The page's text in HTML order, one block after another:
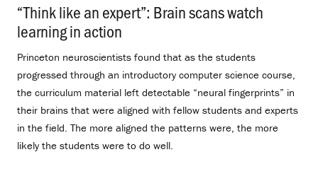
“Think like an expert”: Brain scans watch
learning in action
Princeton neuroscientists found that as the students
progressed through an introductory computer science course,
the curriculum material left detectable “neural fingerprints” in
their brains that were aligned with fellow students and experts
in the field. The more aligned the patterns were, the more
likely the students were to do well.